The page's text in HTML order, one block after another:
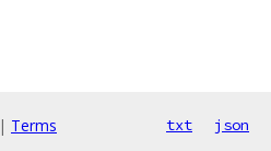
| Terms txt json